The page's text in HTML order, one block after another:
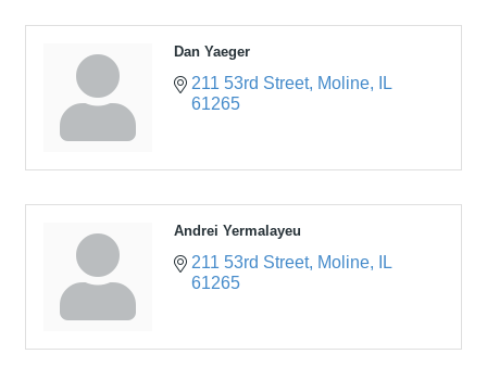
Dan Yaeger
211 53rd Street Moline
IL
61265
Andrei Yermalayeu
211 53rd Street Moline
IL
61265